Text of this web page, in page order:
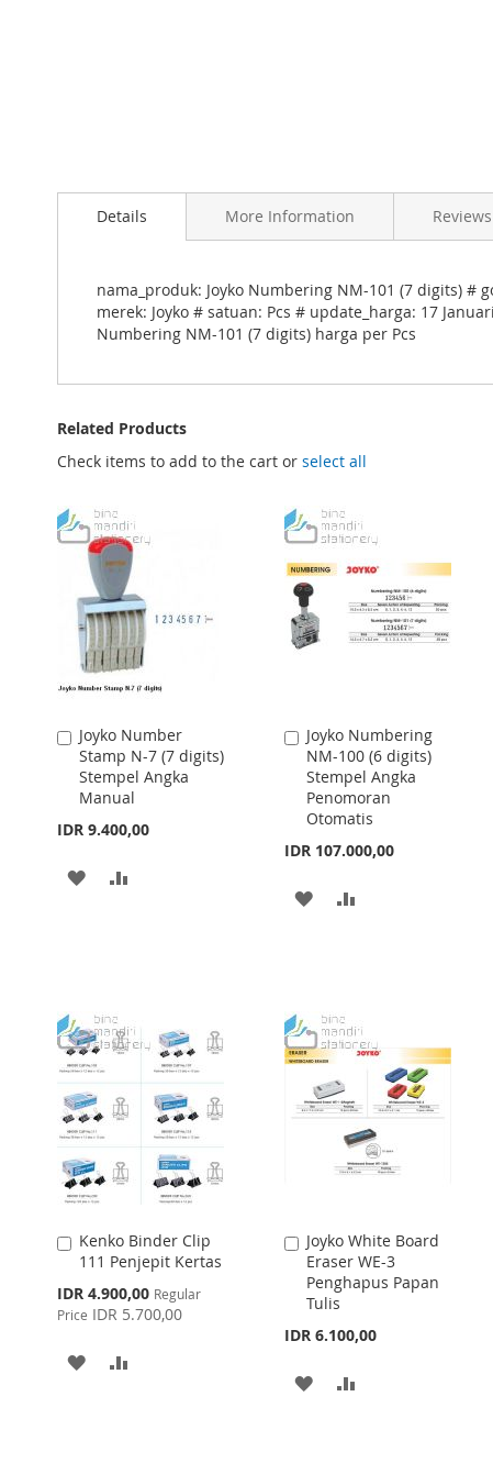
to
images
gallery
Details
nama_produk: Joyko Numbering NM-101 (7 digits) #
merek: Joyko # satuan: Pcs # update_harga: 17
Numbering NM-101 (7 digits) harga per Pcs
More Information Reviews
Related Products
Check items to add to the cart or select all
Joyko Number
Stamp N-7 (7 digits)
Stempel Angka
Manual
IDR 9.400,00
Add
to
Cart
ADD
Joyko Numbering
NM-100 (6 digits)
Stempel Angka
Penomoran
Otomatis
IDR 107.000,00
Add
to
Cart
ADD
LIST
Kenko Binder Clip
111 Penjepit Kertas
Special
Price
IDR 4.900,00 Regular
Price IDR 5.700,00
Add
to
Cart
ADD
Joyko White Board
Eraser WE-3
Penghapus Papan
Tulis
IDR 6.100,00
Add
to
Cart
ADD